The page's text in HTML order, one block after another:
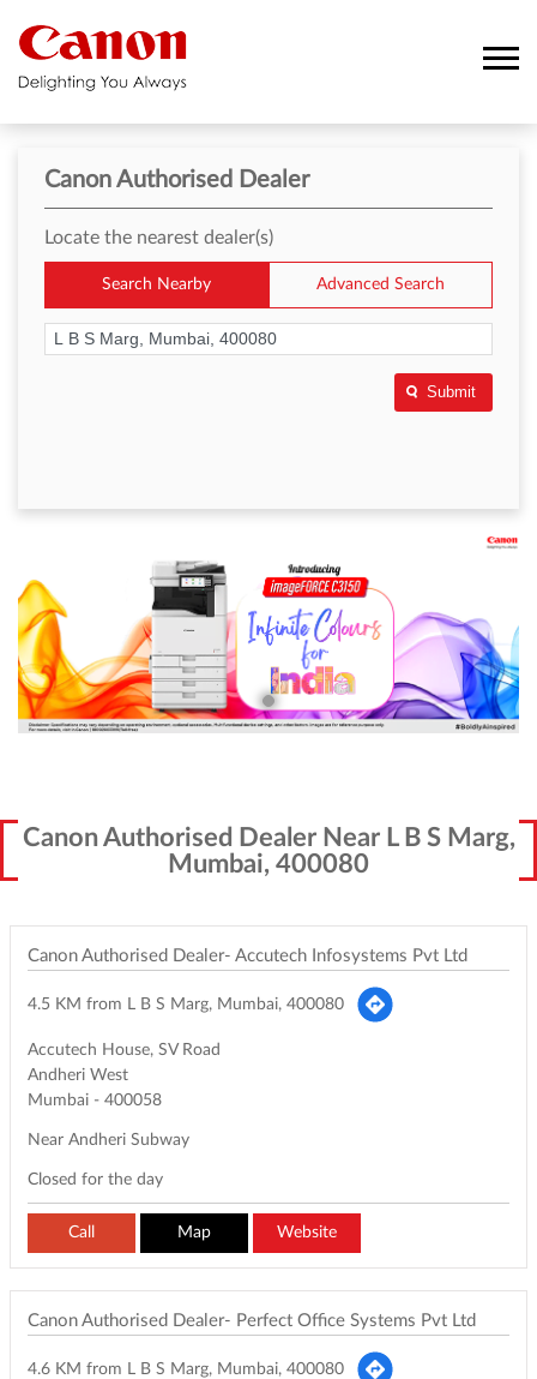
Canon Authorised Dealer
Locate the nearest dealer(s)
Search Nearby Advanced Search
Submit
Canon Authorised Dealer Near L B S Marg,
Mumbai, 400080
Canon Authorised Dealer- Accutech Infosystems Pvt Ltd
4.5 KM from L B S Marg, Mumbai, 400080
Accutech House, SV Road
Andheri West
Mumbai - 400058
Near Andheri Subway
Closed for the day
Call Map Website
Canon Authorised Dealer- Perfect Office Systems Pvt Ltd
4.6 KM from L B S Marg, Mumbai, 400080